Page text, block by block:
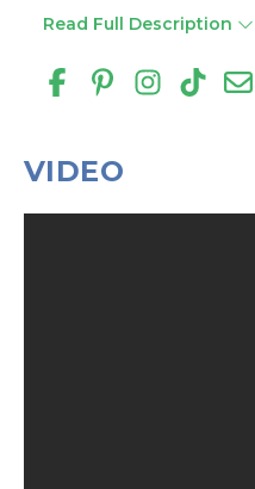
Read Full Description
VIDEO